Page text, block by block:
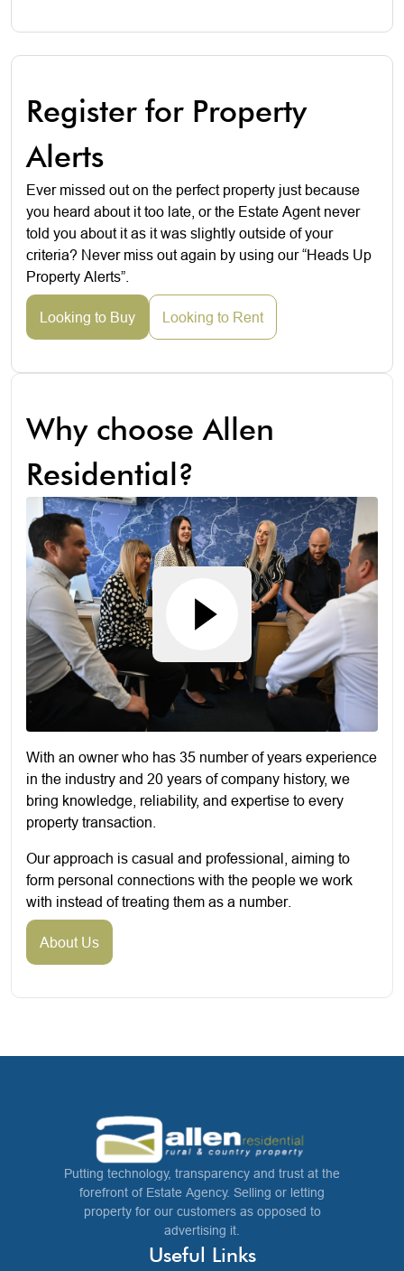
Register for Property
Alerts
Ever missed out on the perfect property just because
you heard about it too late, or the Estate Agent never
told you about it as it was slightly outside of your
criteria? Never miss out again by using our “Heads Up
Property Alerts”.
Looking to Buy Looking to Rent
Why choose Allen
Residential?
With an owner who has 35 number of years experience
in the industry and 20 years of company history, we
bring knowledge, reliability, and expertise to every
property transaction.
Our approach is casual and professional, aiming to
form personal connections with the people we work
with instead of treating them as a number.
About Us
Putting technology, transparency and trust at the
forefront of Estate Agency. Selling or letting
property for our customers as opposed to
advertising it.
Useful Links